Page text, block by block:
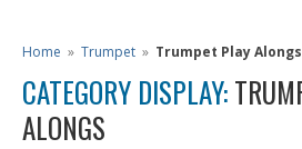
Home » Trumpet » Trumpet Play Alongs
CATEGORY DISPLAY:
ALONGS